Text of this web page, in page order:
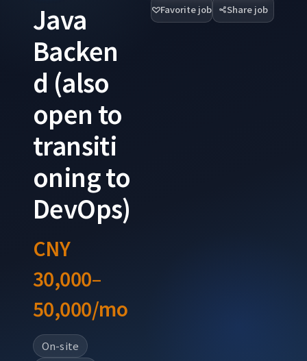
Java
Backen
d (also
open to
transiti
oning to
DevOps)
CNY
30,000–
50,000/mo
On-site
Favorite job Share job